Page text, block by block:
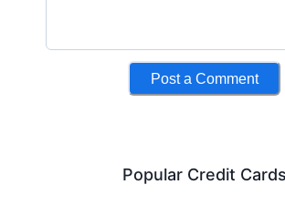
Post a Comment
Popular Credit Cards